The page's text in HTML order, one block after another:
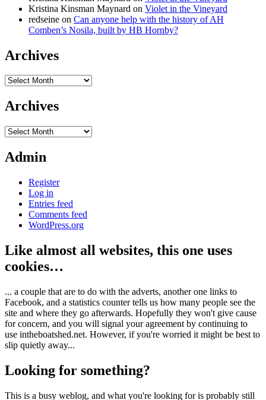
Kristina Kinsman Maynard on Violet in the Vineyard
redseine on Can anyone help with the history of AH
Comben’s Nosila, built by HB Hornby?
Archives
Archives
Archives
Archives
Admin
Register
Log in
Entries feed
Comments feed
WordPress.org
Like almost all websites, this one uses
cookies…
... a couple that are to do with the adverts, another one links to
Facebook, and a statistics counter tells us how many people see the
site and where they go afterwards. Hopefully they won't give cause
for concern, and you will signal your agreement by continuing to
use intheboatshed.net. However, if you're worried it might be best to
slip quietly away...
Looking for something?
This is a busy weblog, and what you're looking for is probably still